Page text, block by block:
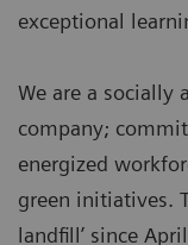
exceptional
We are a socially
company;
energized
green initiatives.
landfill’ since